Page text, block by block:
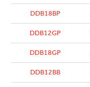
DDB18BP
DDB12GP
DDB18GP
DDB12BB